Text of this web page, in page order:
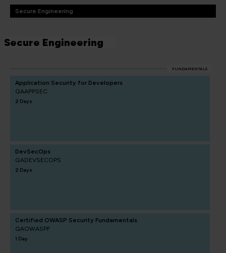
Secure Engineering
Secure Engineering
FUNDAMENTALS
Application Security for Developers
QAAPPSEC
2 Days
DevSecOps
QADEVSECOPS
2 Days
Certified OWASP Security Fundamentals
QAOWASPF
1 Day